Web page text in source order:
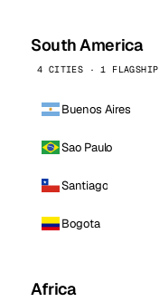
South America
4 CITIES · 1 FLAGSHIP
Buenos Aires
Sao Paulo
Santiago
Bogota
Africa